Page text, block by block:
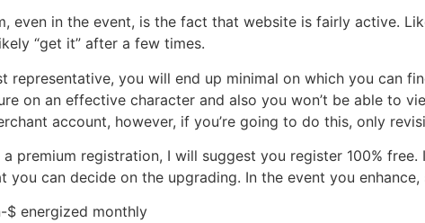
even in the event, is the fact that website is fairly active.
“get it” after a few times.
representative, you will end up minimal on which you can
on an effective character and also you won’t be able to
account, however, if you’re going to do this, only
premium registration, I will suggest you register 100%
you can decide on the upgrading. In the event you
$ energized monthly